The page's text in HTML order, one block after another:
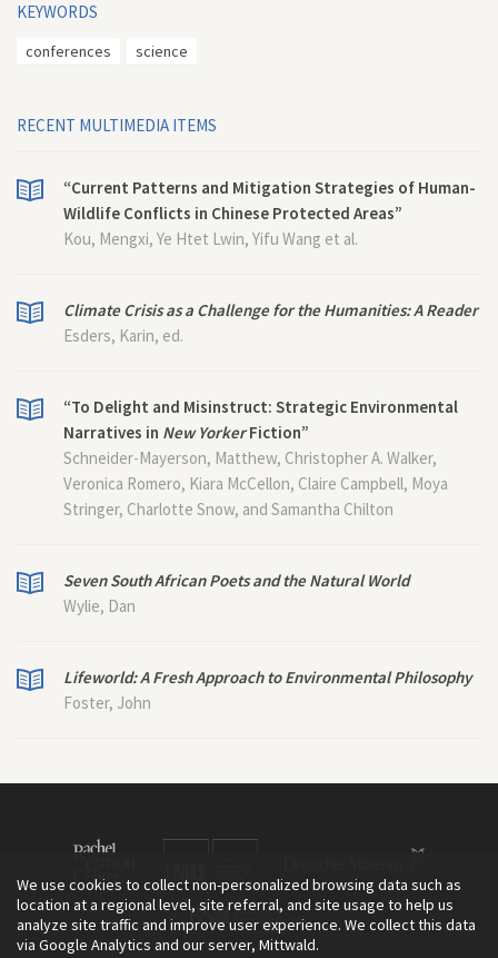
KEYWORDS
conferences science
RECENT MULTIMEDIA ITEMS
“Current Patterns and Mitigation Strategies of Human-
Wildlife Conflicts in Chinese Protected Areas”
Kou, Mengxi, Ye Htet Lwin, Yifu Wang et al.
Climate Crisis as a Challenge for the Humanities: A Reader
Esders, Karin, ed.
“To Delight and Misinstruct: Strategic Environmental
Narratives in New YorkerFiction”
Schneider-Mayerson, Matthew, Christopher A. Walker,
Veronica Romero, Kiara McCellon, Claire Campbell, Moya
Stringer, Charlotte Snow, and Samantha Chilton
Seven South African Poets and the Natural World
Wylie, Dan
Lifeworld: A Fresh Approach to Environmental Philosophy
Foster, John
We use cookies to collect non-personalized browsing data such as
location at a regional level, site referral, and site usage to help us
analyze site traffic and improve user experience. We collect this data
via Google Analytics and our server, Mittwald.